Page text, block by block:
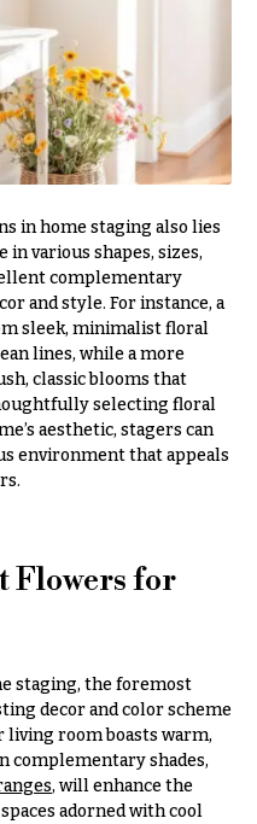
in home staging also lies
various shapes, sizes,
complementary
and style. For instance, a
sleek, minimalist floral
lines, while a more
classic blooms that
selecting floral
aesthetic, stagers can
environment that appeals
Flowers for
staging, the foremost
decor and color scheme
living room boasts warm,
complementary shades,
, will enhance the
adorned with cool